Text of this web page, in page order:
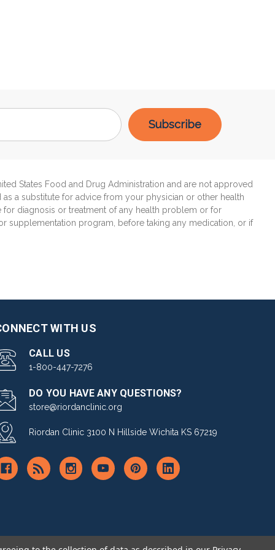
States Food and Drug Administration and are not approved
a substitute for advice from your physician or other health
diagnosis or treatment of any health problem or for
supplementation program, before taking any medication, or if
WITH US
CALL US
1-800-447-7276
DO YOU HAVE ANY QUESTIONS?
store@riordanclinic.org
Riordan Clinic 3100 N Hillside Wichita KS 67219